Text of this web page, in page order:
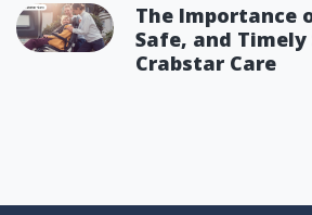
The Importance
Safe, and
Crabstar Care